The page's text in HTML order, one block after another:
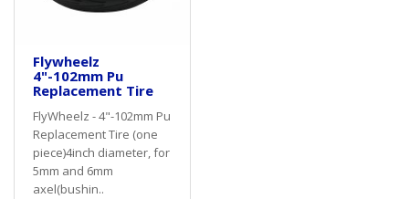
Flywheelz
4"-102mm Pu
Replacement Tire
FlyWheelz - 4"-102mm Pu
Replacement Tire (one
piece)4inch diameter, for
5mm and 6mm
axel(bushin..